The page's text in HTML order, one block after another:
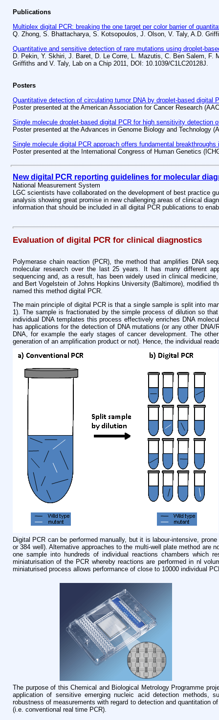
Publications
Multiplex digital PCR: breaking the one target per color barrier of
Q. Zhong, S. Bhattacharya, S. Kotsopoulos, J. Olson, V. Taly, A.D.
Quantitative and sensitive detection of rare mutations using droplet-
D. Pekin, Y. Skhiri, J. Baret, D. Le Corre, L. Mazutis, C. Ben Salem,
Griffiths and V. Taly, Lab on a Chip 2011, DOI: 10.1039/C1LC20128J.
Posters
Quantitative detection of circulating tumor DNA by droplet-based digital
Poster presented at the American Association for Cancer Research
Single molecule droplet-based digital PCR for high sensitivity detection
Poster presented at the Advances in Genome Biology and Technology
Single molecule digital PCR approach offers fundamental
Poster presented at the International Congress of Human Genetics
New digital PCR reporting guidelines for molecular
National Measurement System
LGC scientists have collaborated on the development of best practice
analysis showing great promise in new challenging areas of clinical
information that should be included in all digital PCR publications to
Evaluation of digital PCR for clinical diagnostics
Polymerase chain reaction (PCR), the method that amplifies DNA
molecular research over the last 25 years. It has many different
sequencing and, as a result, has been widely used in clinical
and Bert Vogelstein of Johns Hopkins University (Baltimore), modified
named this method digital PCR.
The main principle of digital PCR is that a single sample is split into
1). The sample is fractionated by the simple process of dilution so
individual DNA templates this process effectively enriches DNA
has applications for the detection of DNA mutations (or any other
DNA, for example the early stages of cancer development. The
generation of an amplification product or not). Hence, the individual
Digital PCR can be performed manually, but it is labour-intensive,
or 384 well). Alternative approaches to the multi-well plate method
one sample into hundreds of individual reactions chambers which
miniaturisation of the PCR whereby reactions are performed in nl
miniaturised process allows performance of close to 10000 individual
The purpose of this Chemical and Biological Metrology Programme
application of sensitive emerging nucleic acid detection methods,
robustness of measurements with regard to detection and quantitation
(i.e. conventional real time PCR).